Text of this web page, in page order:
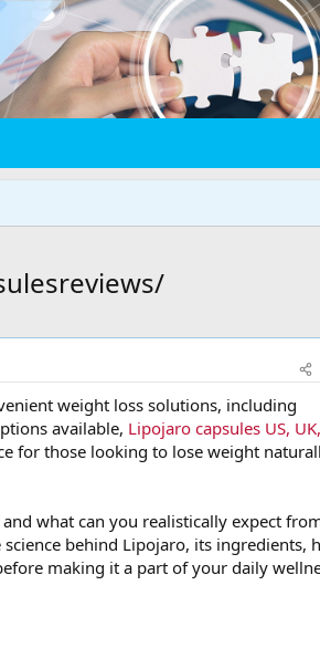
weight loss solutions, including
available, Lipojaro capsules US, UK,
for those looking to lose weight
what can you realistically expect
behind Lipojaro, its ingredients,
making it a part of your daily